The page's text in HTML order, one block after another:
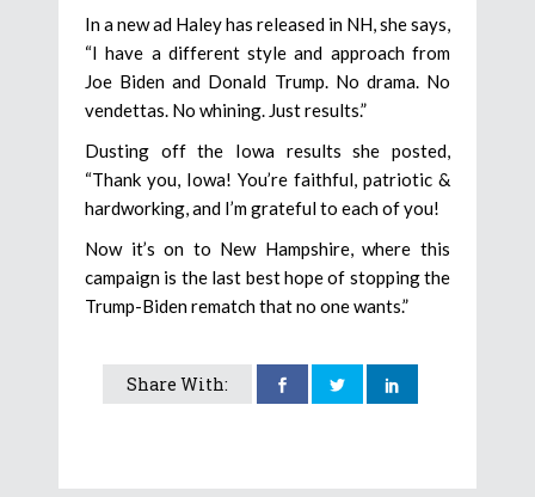
In a new ad Haley has released in NH, she says,
“I have a different style and approach from
Joe Biden and Donald Trump. No drama. No
vendettas. No whining. Just results.”
Dusting off the Iowa results she posted,
“Thank you, Iowa! You’re faithful, patriotic &
hardworking, and I’m grateful to each of you!
Now it’s on to New Hampshire, where this
campaign is the last best hope of stopping the
Trump-Biden rematch that no one wants.”
Share With: